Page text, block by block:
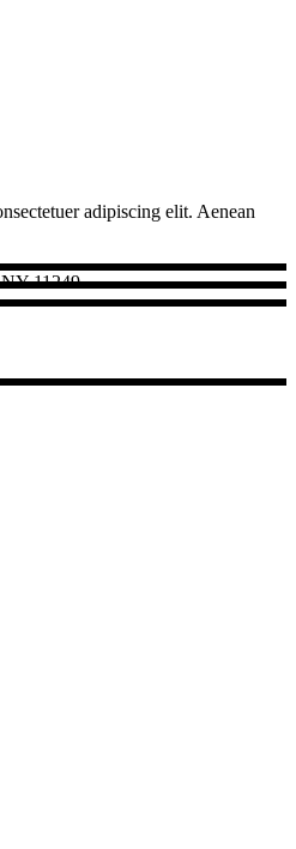
adipiscing elit. Aenean
11249